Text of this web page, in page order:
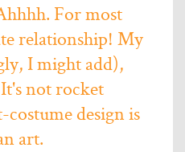
For most
relationship! My
I might add),
not rocket
costume design is
art.